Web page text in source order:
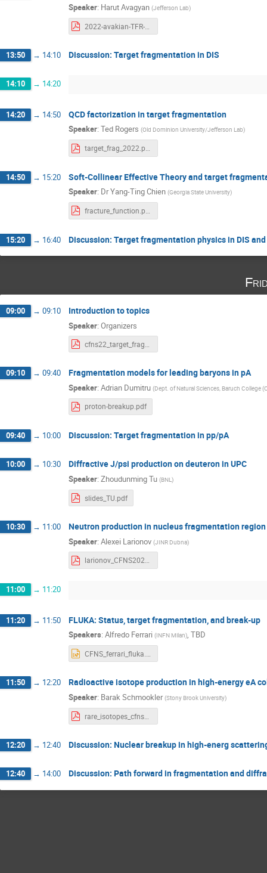
Speaker: Harut Avagyan (Jefferson Lab)
13:50 → 14:10 Discussion: Target fragmentation in DIS
14:10 → 14:20
14:20 → 14:50 QCD factorization in target fragmentation
Speaker: Ted Rogers (Old Dominion University/Jefferson Lab)
target_frag_2022.pdf
14:50 → 15:20 Soft-Collinear Effective Theory and target
Speaker: DrYang-Ting Chien (Georgia State University)
15:20 → 16:40 Discussion: Target fragmentation physics in DIS
09:00 → 09:10 Introduction to topics
Speaker: Organizers
09:10 → 09:40 Fragmentation models for leading baryons in pA
Speaker: Adrian Dumitru (Dept. of Natural Sciences, Baruch College
proton-breakup.pdf
09:40 → 10:00 Discussion: Target fragmentation in pp/pA
10:00 → 10:30 Diffractive J/psi production on deuteron in UPC
Speaker: Zhoudunming Tu (BNL )
slides_TU.pdf
10:30 → 11:00 Neutron production in nucleus fragmentation region
Speaker: Alexei Larionov (JINR Dubna)
larionov_CFNS2022.pdf
11:00 → 11:20
11:20 → 11:50 FLUKA: Status, target fragmentation, and break-up
Speakers: Alfredo Ferrari (INFN Milan), TBD
11:50 → 12:20 Radioactive isotope production in high-energy eA
Speaker: Barak Schmookler (Stony Brook University)
12:20 → 12:40 Discussion: Nuclear breakup in high-energ
12:40 → 14:00 Discussion: Path forward in fragmentation and